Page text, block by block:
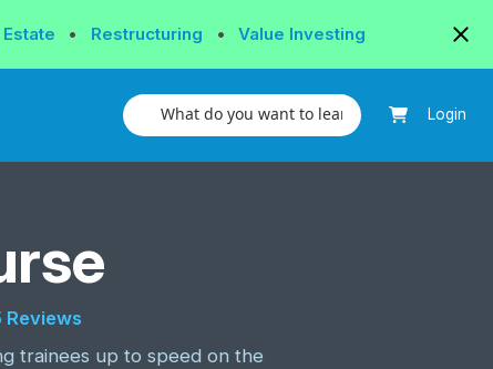
Estate • Restructuring • Value Investing
Login
rating
Reviews
trainees up to speed on the